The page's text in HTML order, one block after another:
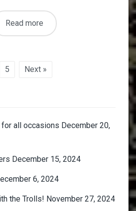
Read more
5 Next »
all occasions December 20,
December 15, 2024
6, 2024
the Trolls! November 27, 2024